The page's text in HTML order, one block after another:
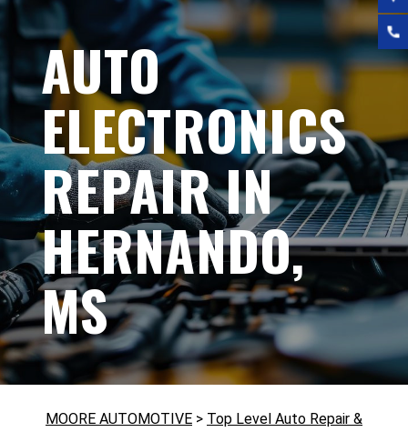
AUTO
ELECTRONICS
REPAIR IN
HERNANDO,
MS
MOORE AUTOMOTIVE > Top Level Auto Repair &